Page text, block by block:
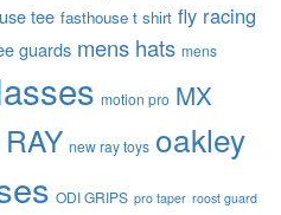
tee fasthouse t shirt fly racing
guards mens hats mens
motion pro MX
new ray toys oakley
ODI GRIPS pro taper roost guard